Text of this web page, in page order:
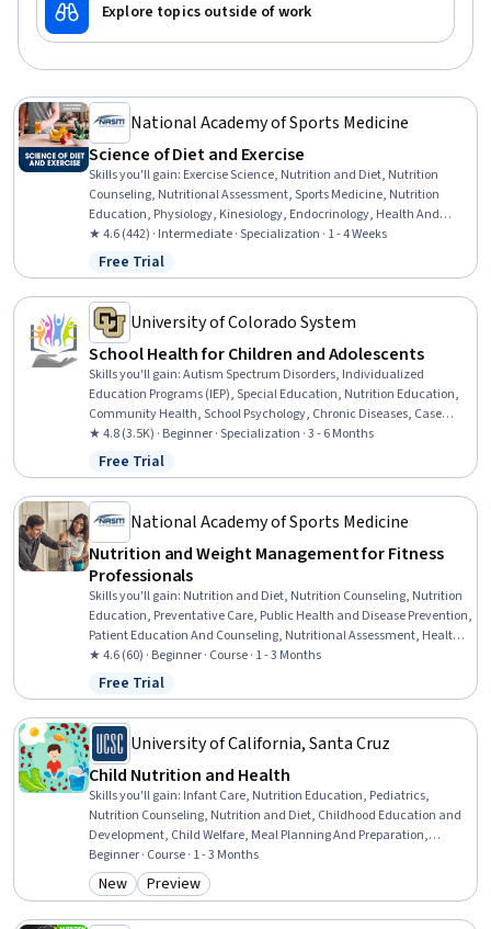
Explore topics outside of work
National Academy of Sports Medicine
Science of Diet and Exercise
Skills you'll gain: Exercise Science, Nutrition and Diet, Nutrition
Counseling, Nutritional Assessment, Sports Medicine, Nutrition
Education, Physiology, Kinesiology, Endocrinology, Health And
Wellness Coaching, Biochemistry, Stress Management, Systems Of
Measurement
★ 4.6 (442) · Intermediate · Specialization · 1 - 4 Weeks
Status: Free Trial
Free Trial
University of Colorado System
School Health for Children and Adolescents
Skills you'll gain:Autism Spectrum Disorders, Individualized
Education Programs (IEP), Special Education, Nutrition Education,
Community Health, School Psychology, Chronic Diseases, Case
Studies, Nutrition and Diet, Empathy & Emotional Intelligence,
Health Education, Health Promotion, School Counseling,
Developmental Disabilities, Mental and Behavioral Health
Specialties, Parent Communication, Care Management,
Communication Disorders, Pediatric First Aid, Behavioral Health
★ 4.8 (3.5K) · Beginner · Specialization · 3 - 6 Months
Status: Free Trial
Free Trial
National Academy of Sports Medicine
Nutrition and Weight Management for Fitness
Professionals
Skills you'll gain: Nutrition and Diet, Nutrition Counseling, Nutrition
Education, Preventative Care, Public Health and Disease Prevention,
Patient Education And Counseling, Nutritional Assessment, Health
And Wellness Coaching, Exercise Science, Meal Planning And
Preparation, Physiology, Communication, Ethical Standards And
Conduct
★ 4.6 (60) · Beginner · Course · 1 - 3 Months
Status: Free Trial
Free Trial
University of California, Santa Cruz
Child Nutrition and Health
Skills you'll gain: Infant Care, Nutrition Education, Pediatrics,
Nutrition Counseling, Nutrition and Diet, Childhood Education and
Development, Child Welfare, Meal Planning And Preparation,
Working With Children, Nutritional Assessment, Child Development,
Preventative Care, Health Education, Caregiving, Food Safety and
Sanitation, Public Health and Disease Prevention, Health
Beginner · Course · 1 - 3 Months
Category: New
New Category: Preview
Preview